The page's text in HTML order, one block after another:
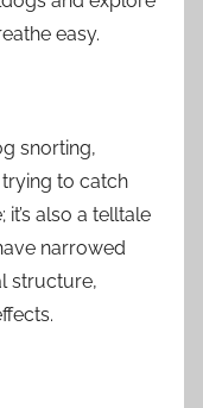
easy.
snorting,
to catch
it’s also a telltale
narrowed
structure,